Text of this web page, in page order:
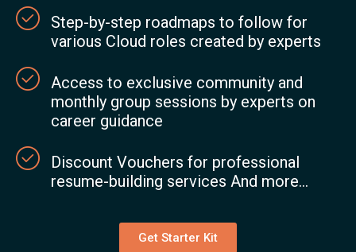
Step-by-step roadmaps to follow for
various Cloud roles created by experts
Access to exclusive community and
monthly group sessions by experts on
career guidance
Discount Vouchers for professional
resume-building services And more...
Get Starter Kit